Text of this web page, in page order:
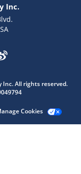
Inc.
Inc. All rights reserved.
Cookies